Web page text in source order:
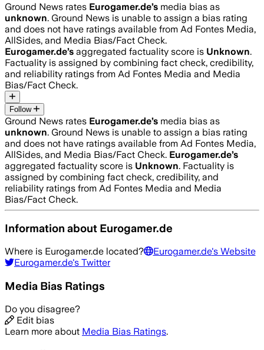
Ground News rates Eurogamer.de’s media bias as
unknown. Ground News is unable to assign a bias rating
and does not have ratings available from Ad Fontes Media,
AllSides, and Media Bias/Fact Check.
Eurogamer.de’s aggregated factuality score is Unknown.
Factuality is assigned by combining fact check, credibility,
and reliability ratings from Ad Fontes Media and Media
Bias/Fact Check.
Follow
Ground News rates Eurogamer.de’s media bias as
unknown. Ground News is unable to assign a bias rating
and does not have ratings available from Ad Fontes Media,
AllSides, and Media Bias/Fact Check. Eurogamer.de’s
aggregated factuality score is Unknown. Factuality is
assigned by combining fact check, credibility, and
reliability ratings from Ad Fontes Media and Media
Bias/Fact Check.
Information about Eurogamer.de
Where is Eurogamer.de located? Eurogamer.de's Website
Eurogamer.de's Twitter
Media Bias Ratings
Do you disagree?
Edit bias
Learn more about Media Bias Ratings.